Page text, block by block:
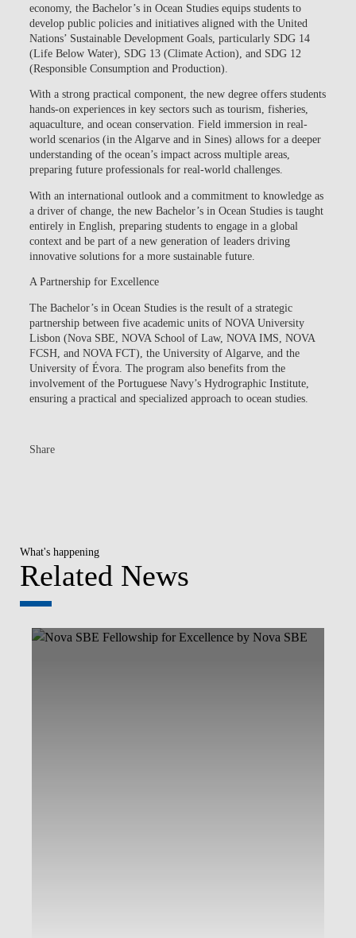
economy, the Bachelor’s in Ocean Studies equips students to
develop public policies and initiatives aligned with the United
Nations’ Sustainable Development Goals, particularly SDG 14
(Life Below Water), SDG 13 (Climate Action), and SDG 12
(Responsible Consumption and Production).
With a strong practical component, the new degree offers students
hands-on experiences in key sectors such as tourism, fisheries,
aquaculture, and ocean conservation. Field immersion in real-
world scenarios (in the Algarve and in Sines) allows for a deeper
understanding of the ocean’s impact across multiple areas,
preparing future professionals for real-world challenges.
With an international outlook and a commitment to knowledge as
a driver of change, the new Bachelor’s in Ocean Studies is taught
entirely in English, preparing students to engage in a global
context and be part of a new generation of leaders driving
innovative solutions for a more sustainable future.
A Partnership for Excellence
The Bachelor’s in Ocean Studies is the result of a strategic
partnership between five academic units of NOVA University
Lisbon (Nova SBE, NOVA School of Law, NOVA IMS, NOVA
FCSH, and NOVA FCT), the University of Algarve, and the
University of Évora. The program also benefits from the
involvement of the Portuguese Navy’s Hydrographic Institute,
ensuring a practical and specialized approach to ocean studies.
Share
What's happening
Related News